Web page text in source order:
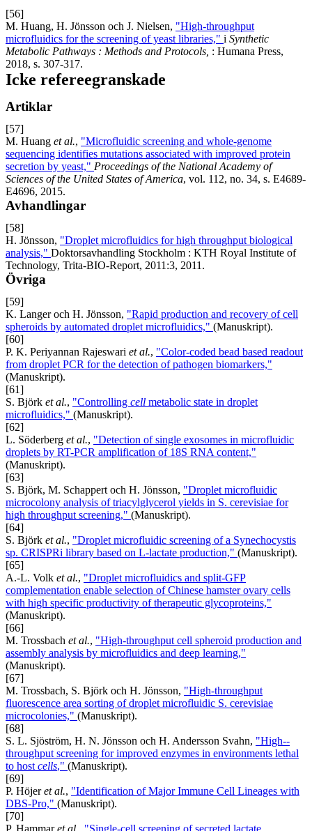
[56]
M. Huang, H. Jönsson och J. Nielsen, "High-throughput
microfluidics for the screening of yeast libraries," i Synthetic
Metabolic Pathways : Methods and Protocols, : Humana Press,
2018, s. 307-317.
Icke refereegranskade
Artiklar
[57]
M. Huang et al., "Microfluidic screening and whole-genome
sequencing identifies mutations associated with improved protein
secretion by yeast," Proceedings of the National Academy of
Sciences of the United States of America, vol. 112, no. 34, s. E4689-
E4696, 2015.
Avhandlingar
[58]
H. Jönsson, "Droplet microfluidics for high throughput biological
analysis," Doktorsavhandling Stockholm : KTH Royal Institute of
Technology, Trita-BIO-Report, 2011:3, 2011.
Övriga
[59]
K. Langer och H. Jönsson, "Rapid production and recovery of cell
spheroids by automated droplet microfluidics," (Manuskript).
[60]
P. K. Periyannan Rajeswari et al., "Color-coded bead based readout
from droplet PCR for the detection of pathogen biomarkers,"
(Manuskript).
[61]
S. Björk et al., "Controlling cell metabolic state in droplet
microfluidics," (Manuskript).
[62]
L. Söderberg et al., "Detection of single exosomes in microfluidic
droplets by RT-PCR amplification of 18S RNA content,"
(Manuskript).
[63]
S. Björk, M. Schappert och H. Jönsson, "Droplet microfluidic
microcolony analysis of triacylglycerol yields in S. cerevisiae for
high throughput screening," (Manuskript).
[64]
S. Björk et al., "Droplet microfluidic screening of a Synechocystis
sp. CRISPRi library based on L-lactate production," (Manuskript).
[65]
A.-L. Volk et al., "Droplet microfluidics and split-GFP
complementation enable selection of Chinese hamster ovary cells
with high specific productivity of therapeutic glycoproteins,"
(Manuskript).
[66]
M. Trossbach et al., "High-throughput cell spheroid production and
assembly analysis by microfluidics and deep learning,"
(Manuskript).
[67]
M. Trossbach, S. Björk och H. Jönsson, "High-throughput
fluorescence area sorting of droplet microfluidic S. cerevisiae
microcolonies," (Manuskript).
[68]
S. L. Sjöström, H. N. Jönsson och H. Andersson Svahn, "High-­
throughput screening for improved enzymes in environments lethal
to host cells," (Manuskript).
[69]
P. Höjeret al., "Identification of Major Immune Cell Lineages with
DBS-Pro," (Manuskript).
[70]